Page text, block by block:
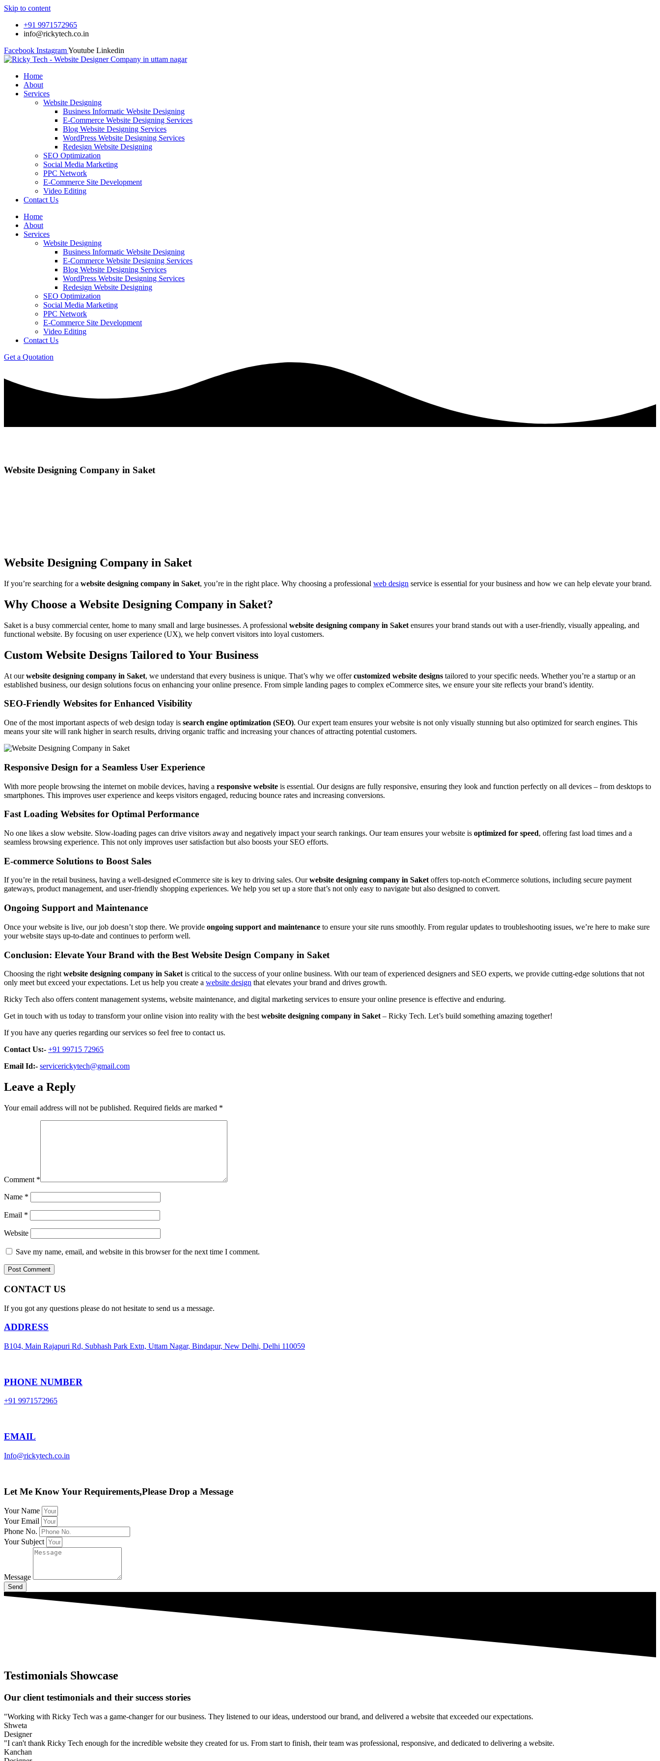
Skip to content
+91 9971572965
info@rickytech.co.in
Facebook InstagramYoutube Linkedin
Home
About
Services
Website Designing
Business Informatic Website Designing
E-Commerce Website Designing Services
Blog Website Designing Services
WordPress Website Designing Services
Redesign Website Designing
SEO Optimization
Social Media Marketing
PPC Network
E-Commerce Site Development
Video Editing
Contact Us
Home
About
Services
Website Designing
Business Informatic Website Designing
E-Commerce Website Designing Services
Blog Website Designing Services
WordPress Website Designing Services
Redesign Website Designing
SEO Optimization
Social Media Marketing
PPC Network
E-Commerce Site Development
Video Editing
Contact Us
Get a Quotation
Website Designing Company in Saket
Website Designing Company in Saket
If you’re searching for a website designing company in Saket, you’re in the right place. Why choosing a professional web design service is essential for your business and how we can help elevate your brand.
Why Choose a Website Designing Company in Saket?
Saket is a busy commercial center, home to many small and large businesses. A professional website designing company in Saket ensures your brand stands out with a user-friendly, visually appealing, and
functional website. By focusing on user experience (UX), we help convert visitors into loyal customers.
Custom Website Designs Tailored to Your Business
At ourwebsite designing company in Saket, we understand that every business is unique. That’s why we offercustomized website designs tailored to your specific needs. Whether you’re a startup or an
established business, our design solutions focus on enhancing your online presence. From simple landing pages to complex eCommerce sites, we ensure your site reflects your brand’s identity.
SEO-Friendly Websites for Enhanced Visibility
One of the most important aspects of web design today is search engine optimization (SEO). Our expert team ensures your website is not only visually stunning but also optimized for search engines. This
means your site will rank higher in search results, driving organic traffic and increasing your chances of attracting potential customers.
Responsive Design for a Seamless User Experience
With more people browsing the internet on mobile devices, having a responsive website is essential. Our designs are fully responsive, ensuring they look and function perfectly on all devices – from desktops to
smartphones. This improves user experience and keeps visitors engaged, reducing bounce rates and increasing conversions.
Fast Loading Websites for Optimal Performance
No one likes a slow website. Slow-loading pages can drive visitors away and negatively impact your search rankings. Our team ensures your website is optimized for speed, offering fast load times and a
seamless browsing experience. This not only improves user satisfaction but also boosts your SEO efforts.
E-commerce Solutions to Boost Sales
If you’re in the retail business, having a well-designed eCommerce site is key to driving sales. Ourwebsite designing company in Saketoffers top-notch eCommerce solutions, including secure payment
gateways, product management, and user-friendly shopping experiences. We help you set up a store that’s not only easy to navigate but also designed to convert.
Ongoing Support and Maintenance
Once your website is live, our job doesn’t stop there. We provide ongoing support and maintenance to ensure your site runs smoothly. From regular updates to troubleshooting issues, we’re here to make sure
your website stays up-to-date and continues to perform well.
Conclusion: Elevate Your Brand with the Best Website Design Company in Saket
Choosing the right website designing company in Saket is critical to the success of your online business. With our team of experienced designers and SEO experts, we provide cutting-edge solutions that not
only meet but exceed your expectations. Let us help you create a website design that elevates your brand and drives growth.
Ricky Tech also offers content management systems, website maintenance, and digital marketing services to ensure your online presence is effective and enduring.
Get in touch with us today to transform your online vision into reality with the best website designing company in Saket – Ricky Tech. Let’s build something amazing together!
If you have any queries regarding our services so feel free to contact us.
Contact Us:- +91 99715 72965
Email Id:- servicerickytech@gmail.com
Leave a Reply
Your email address will not be published. Required fields are marked *
Comment *
Name *
Email *
Website
Save my name, email, and website in this browser for the next time I comment.
CONTACT US
If you got any questions please do not hesitate to send us a message.
ADDRESS
B104, Main Rajapuri Rd, Subhash Park Extn, Uttam Nagar, Bindapur, New Delhi, Delhi 110059
PHONE NUMBER
+91 9971572965
EMAIL
Info@rickytech.co.in
Let Me Know Your Requirements,Please Drop a Message
Your Name
Your Email
Phone No.
Your Subject
Message
Send
Testimonials Showcase
Our client testimonials and their success stories
"Working with Ricky Tech was a game-changer for our business. They listened to our ideas, understood our brand, and delivered a website that exceeded our expectations.
Shweta
Designer
"I can't thank Ricky Tech enough for the incredible website they created for us. From start to finish, their team was professional, responsive, and dedicated to delivering a website.
Kanchan